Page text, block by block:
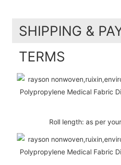
SHIPPING &
TERMS
Roll length: as per